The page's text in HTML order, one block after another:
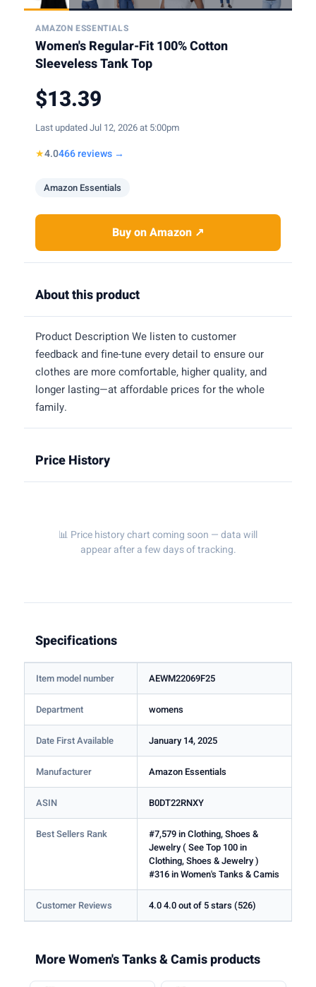
AMAZON ESSENTIALS
Women's Regular-Fit 100% Cotton
Sleeveless Tank Top
$13.39
Last updated Jul 12, 2026 at 5:00pm
★4.0466 reviews →
Amazon Essentials
Buy on Amazon ↗
About this product
Product Description We listen to customer
feedback and fine-tune every detail to ensure our
clothes are more comfortable, higher quality, and
longer lasting—at affordable prices for the whole
family.
Price History
📊 Price history chart coming soon — data will
appear after a few days of tracking.
Specifications
Item model number AEWM22069F25
Department womens
Date First Available January 14, 2025
Manufacturer Amazon Essentials
ASIN B0DT22RNXY
Best Sellers Rank
#7,579 in Clothing, Shoes &
Jewelry ( See Top 100 in
Clothing, Shoes & Jewelry )
#316 in Women's Tanks & Camis
Customer Reviews 4.0 4.0 out of 5 stars (526)
More Women's Tanks & Camis products